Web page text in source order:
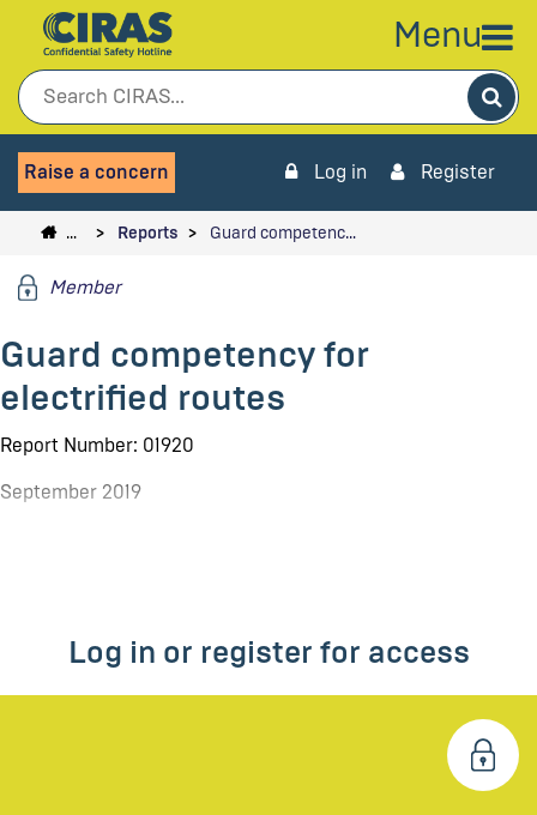
Menu
Raise a concern Log in Register
… Reports Guard competenc…
Member
Guard competency for
electrified routes
Report Number: 01920
September 2019
Log in or register for access